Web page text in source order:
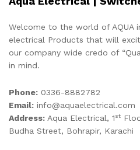
Welcome to the world of AQUA
electrical Products that will
our company wide credo of
in mind.
Phone: 0336-8882782
Email: info@aquaelectrical.com
Address: Aqua Electrical, 1st
Budha Street, Bohrapir, Karachi